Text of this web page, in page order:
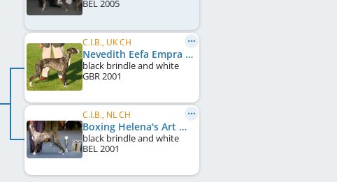
BEL2005
C.I.B., UK CH
Nevedith Eefa Empra
black brindle and white
GBR2001
C.I.B., NL CH
Boxing Helena's Art Groupie
black brindle and white
BEL2001